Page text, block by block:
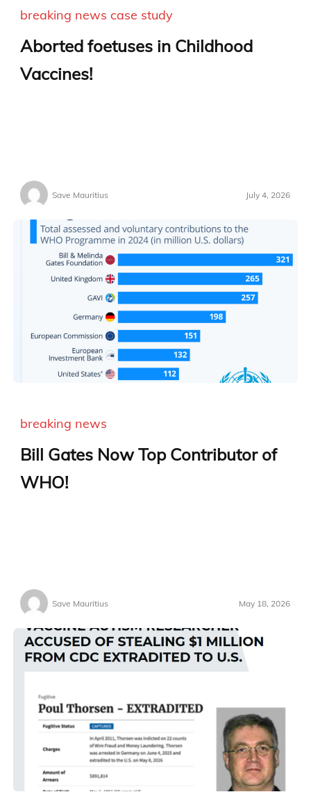
breaking news case study
Aborted foetuses in Childhood
Vaccines!
Save Mauritius July 4, 2026
breaking news
Bill Gates Now Top Contributor of
WHO!
Save Mauritius May 18, 2026